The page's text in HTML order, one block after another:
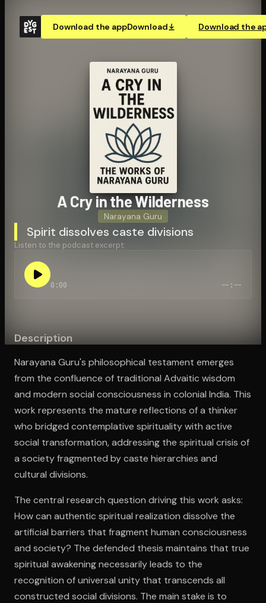
Download the appDownload Download the
A Cry in the Wilderness
Narayana Guru
Spirit dissolves caste divisions
Listen to the podcast excerpt:
0:00 --:--
Description
Narayana Guru's philosophical testament emerges
from the confluence of traditional Advaitic wisdom
and modern social consciousness in colonial India. This
work represents the mature reflections of a thinker
who bridged contemplative spirituality with active
social transformation, addressing the spiritual crisis of
a society fragmented by caste hierarchies and
cultural divisions.
The central research question driving this work asks:
How can authentic spiritual realization dissolve the
artificial barriers that fragment human consciousness
and society? The defended thesis maintains that true
spiritual awakening necessarily leads to the
recognition of universal unity that transcends all
constructed social divisions. The main stake is to